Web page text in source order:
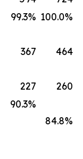
99.3% 100.0%
367
464
227
260
90.3%
84.8%